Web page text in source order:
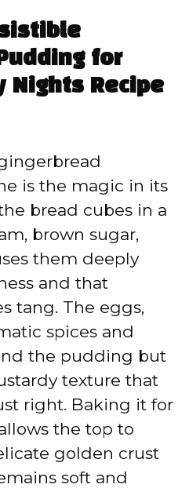
for
Nights Recipe
is the magic in its
bread cubes in a
brown sugar,
them deeply
and that
tang. The eggs,
spices and
the pudding but
texture that
right. Baking it for
the top to
golden crust
soft and